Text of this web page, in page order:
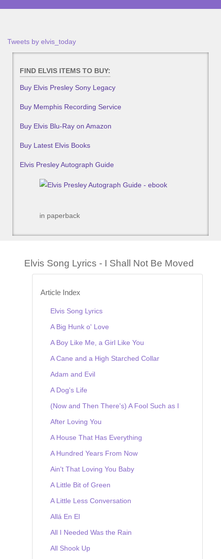
Tweets by elvis_today
FIND ELVIS ITEMS TO BUY:
Buy Elvis Presley Sony Legacy
Buy Memphis Recording Service
Buy Elvis Blu-Ray on Amazon
Buy Latest Elvis Books
Elvis Presley Autograph Guide
in paperback
Elvis Song Lyrics - I Shall Not Be Moved
Article Index
Elvis Song Lyrics
A Big Hunk o' Love
A Boy Like Me, a Girl Like You
A Cane and a High Starched Collar
Adam and Evil
A Dog's Life
(Now and Then There's) A Fool Such as I
After Loving You
A House That Has Everything
A Hundred Years From Now
Ain't That Loving You Baby
A Little Bit of Green
A Little Less Conversation
Allá En El
All I Needed Was the Rain
All Shook Up